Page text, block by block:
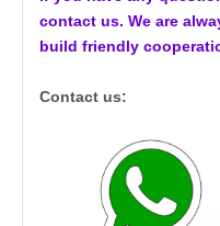
contact us. We are
build friendly
Contact us: